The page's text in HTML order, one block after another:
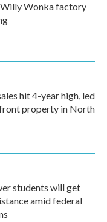
Wonka factory
hit 4-year high, led
property in North
students will get
amid federal